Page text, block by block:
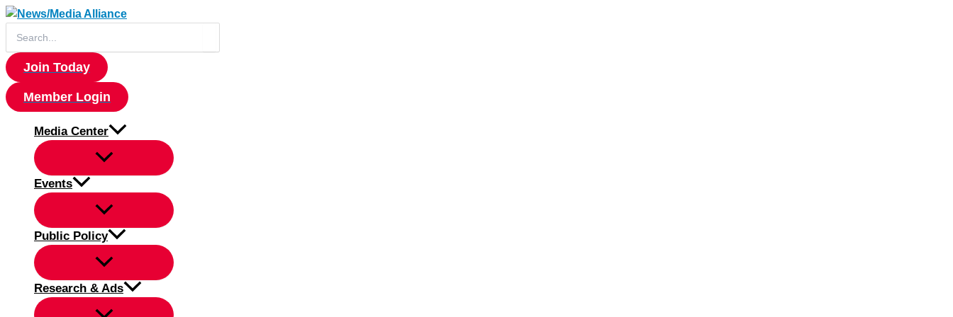
Skip
for:
Join Today
Member Login
Media Center
Events
Public Policy
Research & Ads